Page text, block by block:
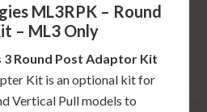
ML3RPK – Round
– ML3 Only
3 Round Post Adaptor Kit
Kit is an optional kit for
Vertical Pull models to